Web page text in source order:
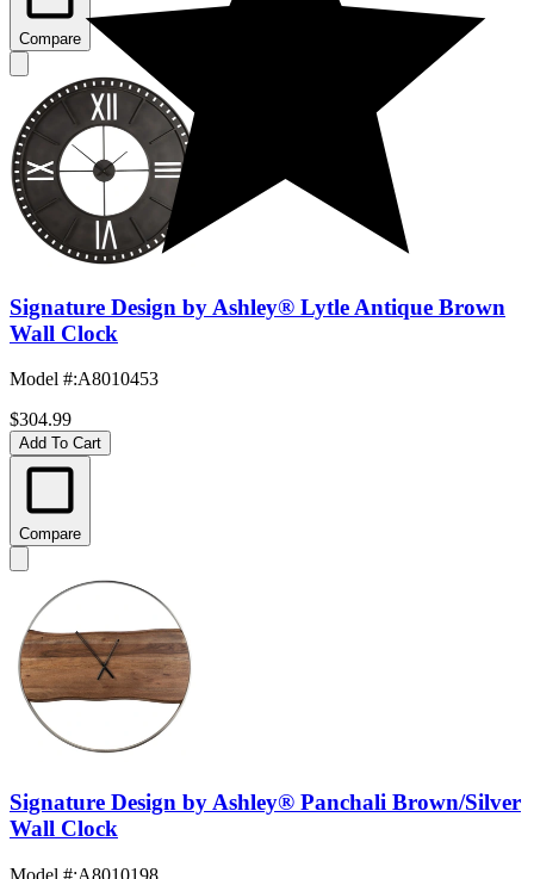
Compare
Signature Design by Ashley® Lytle Antique Brown
Wall Clock
Model #:A8010453
$304.99
Add To Cart
Compare
Signature Design by Ashley® Panchali Brown/Silver
Wall Clock
Model #:A8010198